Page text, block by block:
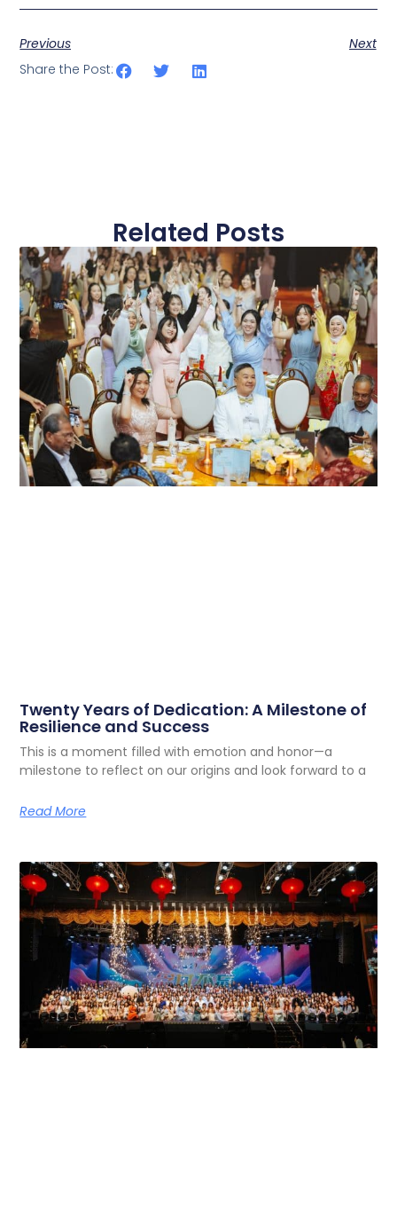
Previous
Next
Share the Post:
Related Posts
Twenty Years of Dedication: A Milestone of
Resilience and Success
This is a moment filled with emotion and honor—a
milestone to reflect on our origins and look forward to a
Read More